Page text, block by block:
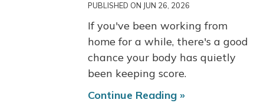
PUBLISHED ON JUN 26, 2026
If you've been working from
home for a while, there's a good
chance your body has quietly
been keeping score.
Continue Reading »